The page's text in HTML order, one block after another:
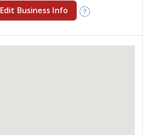
Edit Business Info